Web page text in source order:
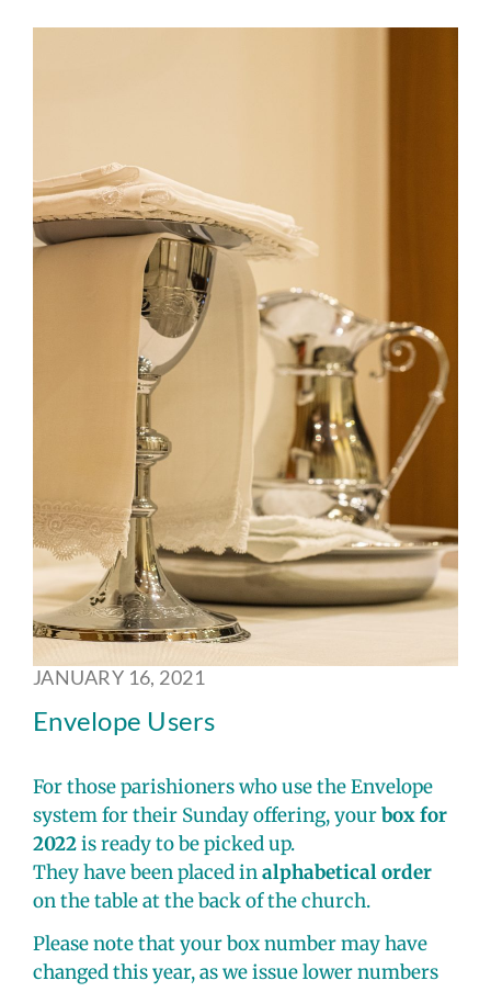
JANUARY 16, 2021
Envelope Users
For those parishioners who use the Envelope
system for their Sunday offering, yourbox for
2022is ready to be picked up.
They have been placed inalphabetical order
on the table at the back of the church.
Please note that your box number may have
changed this year, as we issue lower numbers